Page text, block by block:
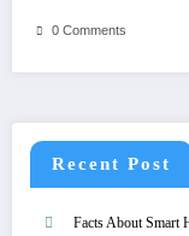
0 Comments
Recent Post
Facts About Smart